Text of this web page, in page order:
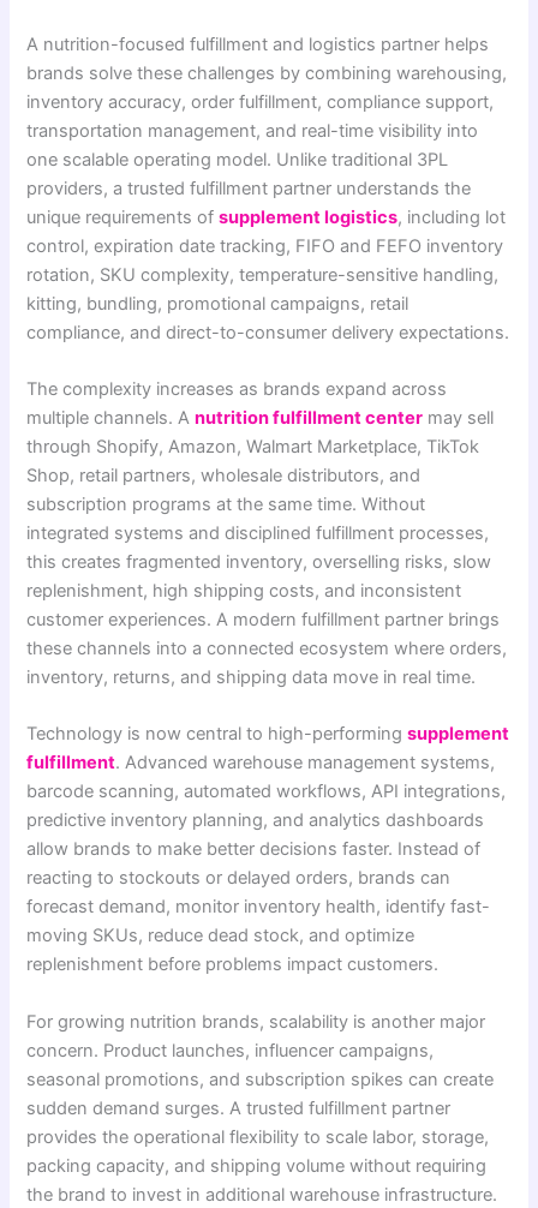
A nutrition-focused fulfillment and logistics partner helps
brands solve these challenges by combining warehousing,
inventory accuracy, order fulfillment, compliance support,
transportation management, and real-time visibility into
one scalable operating model. Unlike traditional 3PL
providers, a trusted fulfillment partner understands the
unique requirements ofsupplement logistics, including lot
control, expiration date tracking, FIFO and FEFO inventory
rotation, SKU complexity, temperature-sensitive handling,
kitting, bundling, promotional campaigns, retail
compliance, and direct-to-consumer delivery expectations.
The complexity increases as brands expand across
multiple channels. Anutrition fulfillment center may sell
through Shopify, Amazon, Walmart Marketplace, TikTok
Shop, retail partners, wholesale distributors, and
subscription programs at the same time. Without
integrated systems and disciplined fulfillment processes,
this creates fragmented inventory, overselling risks, slow
replenishment, high shipping costs, and inconsistent
customer experiences. A modern fulfillment partner brings
these channels into a connected ecosystem where orders,
inventory, returns, and shipping data move in real time.
Technology is now central to high-performingsupplement
fulfillment. Advanced warehouse management systems,
barcode scanning, automated workflows, API integrations,
predictive inventory planning, and analytics dashboards
allow brands to make better decisions faster. Instead of
reacting to stockouts or delayed orders, brands can
forecast demand, monitor inventory health, identify fast-
moving SKUs, reduce dead stock, and optimize
replenishment before problems impact customers.
For growing nutrition brands, scalability is another major
concern. Product launches, influencer campaigns,
seasonal promotions, and subscription spikes can create
sudden demand surges. A trusted fulfillment partner
provides the operational flexibility to scale labor, storage,
packing capacity, and shipping volume without requiring
the brand to invest in additional warehouse infrastructure.